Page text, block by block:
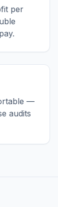
per
—
audits